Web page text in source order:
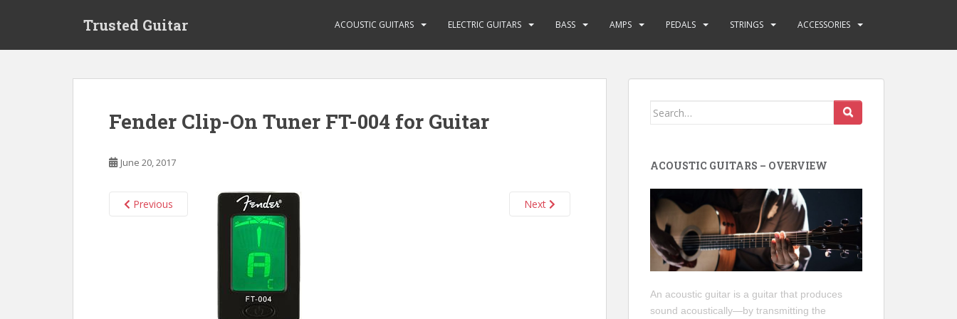
Trusted Guitar ACOUSTIC GUITARS ELECTRIC GUITARS BASS AMPS PEDALS STRINGS ACCESSORIES
Fender Clip-On Tuner FT-004 for Guitar
June 20, 2017
Previous Next
Search
ACOUSTIC GUITARS – OVERVIEW
An acoustic guitar is a guitar that produces
sound acoustically—by transmitting the